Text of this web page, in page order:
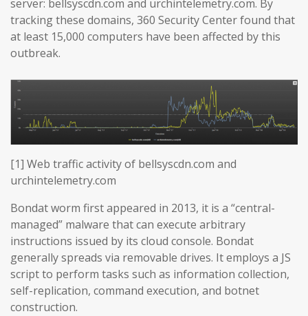
server: bellsyscdn.com and urchintelemetry.com. By
tracking these domains, 360 Security Center found that
at least 15,000 computers have been affected by this
outbreak.
[1] Web traffic activity of bellsyscdn.com and
urchintelemetry.com
Bondat worm first appeared in 2013, it is a “central-
managed” malware that can execute arbitrary
instructions issued by its cloud console. Bondat
generally spreads via removable drives. It employs a JS
script to perform tasks such as information collection,
self-replication, command execution, and botnet
construction.